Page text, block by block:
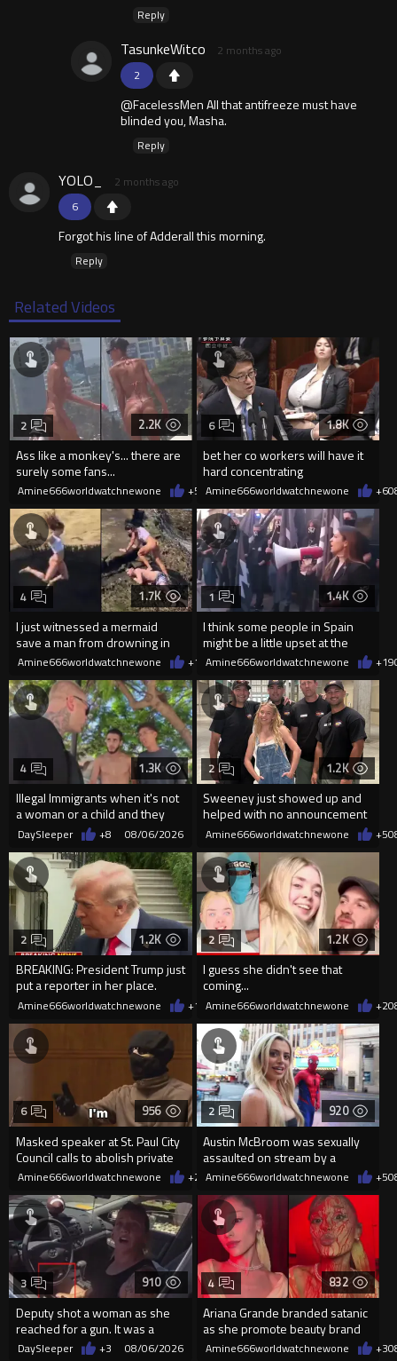
Reply
2
TasunkeWitco 2 months ago
@FacelessMen All that antifreeze must have
blinded you, Masha.
Reply
6
YOLO_ 2 months ago
Forgot his line of Adderall this morning.
Reply
Related Videos
2.2K
Ass like a monkey's... there are
surely some fans...
2
Amine666worldwatchnewone +5 08/06/2026
1.8K
bet her co workers will have it
hard concentrating
6
Amine666worldwatchnewone +6
1.7K
I just witnessed a mermaid
save a man from drowning in
2026
4
Amine666worldwatchnewone +1008/06/2026
1.4K
I think some people in Spain
might be a little upset at the
current state of affairs
1
Amine666worldwatchnewone +19
1.3K
Illegal Immigrants when it's not
a woman or a child and they
haven't got a weapon
4
DaySleeper +8 08/06/2026
1.2K
Sweeney just showed up and
helped with no announcement
2
Amine666worldwatchnewone +5
1.2K
BREAKING: President Trump just
put a reporter in her place.
2
Amine666worldwatchnewone +1708/06/2026
1.2K
I guess she didn't see that
coming...
2
Amine666worldwatchnewone +2
956
Masked speaker at St. Paul City
Council calls to abolish private
property
6
Amine666worldwatchnewone +2 08/06/2026
920
Austin McBroom was sexually
assaulted on stream by a
random woman.
2
Amine666worldwatchnewone +5
910
Deputy shot a woman as she
reached for a gun. It was a
replica
3
DaySleeper +3 08/06/2026
832
Ariana Grande branded satanic
as she promote beauty brand
while covered in fake blood
4
Amine666worldwatchnewone +3